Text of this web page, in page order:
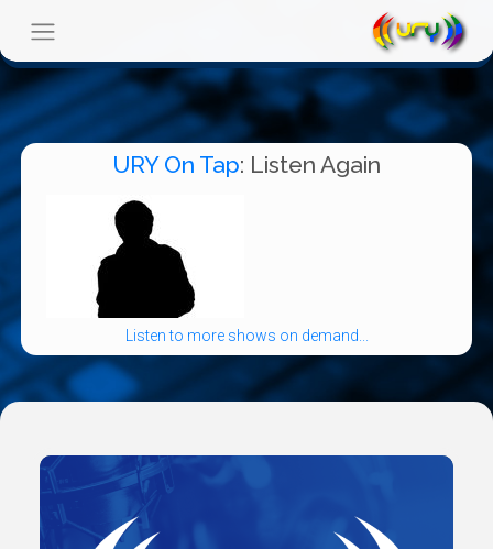
URY On Tap: Listen Again
Listen to more shows on demand...